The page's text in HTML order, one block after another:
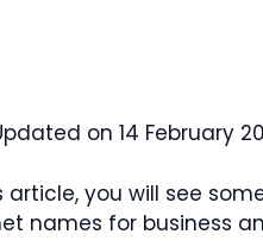
on 14 February
article, you will see
names for business